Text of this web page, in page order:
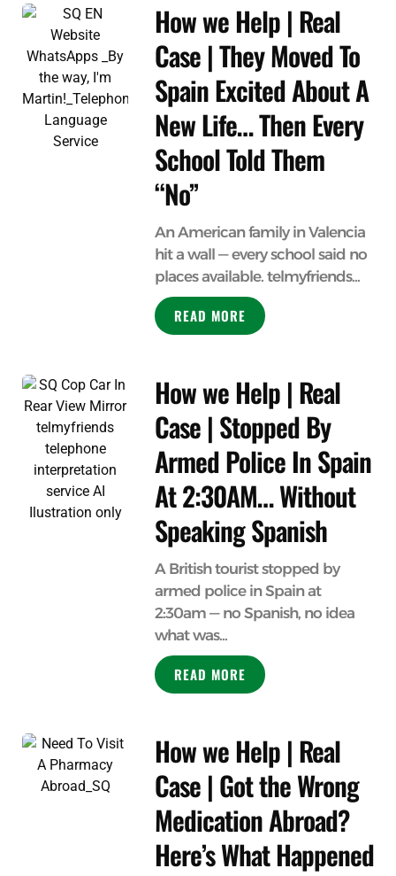
How we Help | Real
Case | They Moved To
Spain Excited About A
New Life… Then Every
School Told Them
“No”
An American family in Valencia
hit a wall — every school said no
places available. telmyfriends...
READ MORE
How we Help | Real
Case | Stopped By
Armed Police In Spain
At 2:30AM… Without
Speaking Spanish
A British tourist stopped by
armed police in Spain at
2:30am — no Spanish, no idea
what was...
READ MORE
How we Help | Real
Case | Got the Wrong
Medication Abroad?
Here’s What Happened